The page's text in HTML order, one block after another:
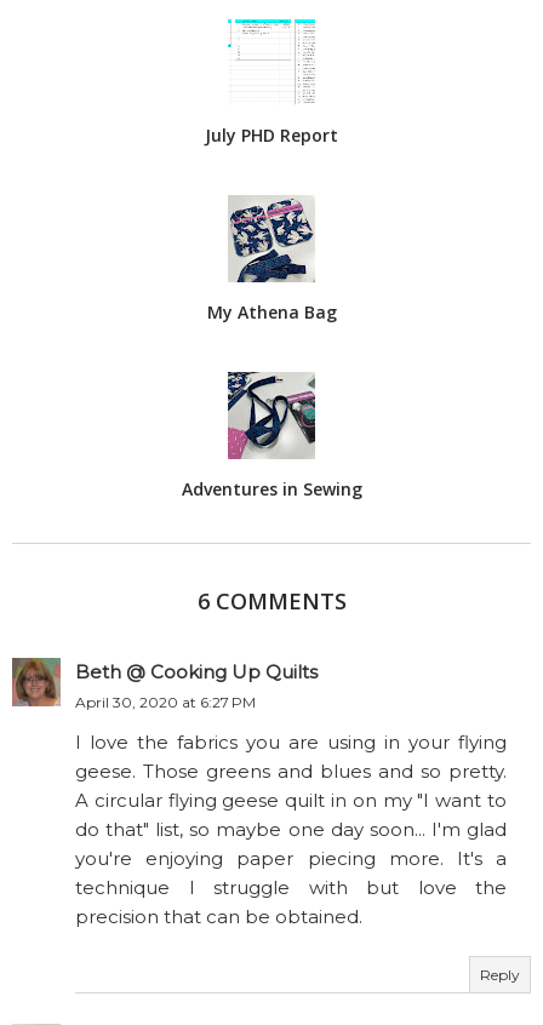
July PHD Report
My Athena Bag
Adventures in Sewing
6 COMMENTS
Beth @ Cooking Up Quilts
April 30, 2020 at 6:27 PM
I love the fabrics you are using in your flying
geese. Those greens and blues and so pretty.
A circular flying geese quilt in on my "I want to
do that" list, so maybe one day soon... I'm glad
you're enjoying paper piecing more. It's a
technique I struggle with but love the
precision that can be obtained.
Reply